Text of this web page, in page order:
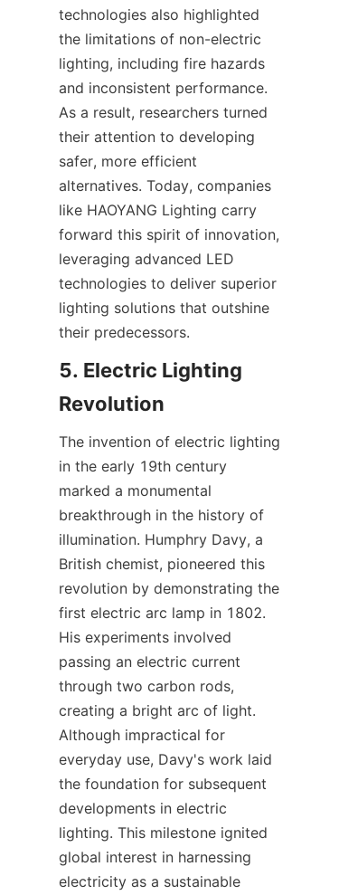
technologies also highlighted
the limitations of non-electric
lighting, including fire hazards
and inconsistent performance.
As a result, researchers turned
their attention to developing
safer, more efficient
alternatives. Today, companies
like HAOYANG Lighting carry
forward this spirit of innovation,
leveraging advanced LED
technologies to deliver superior
lighting solutions that outshine
their predecessors.
5. Electric Lighting
Revolution
The invention of electric lighting
in the early 19th century
marked a monumental
breakthrough in the history of
illumination. Humphry Davy, a
British chemist, pioneered this
revolution by demonstrating the
first electric arc lamp in 1802.
His experiments involved
passing an electric current
through two carbon rods,
creating a bright arc of light.
Although impractical for
everyday use, Davy's work laid
the foundation for subsequent
developments in electric
lighting. This milestone ignited
global interest in harnessing
electricity as a sustainable